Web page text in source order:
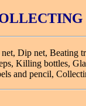
Dip net, Beating
Killing bottles,
and pencil,